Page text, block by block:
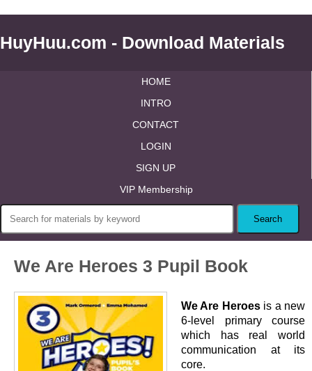
HuyHuu.com - Download Materials
HOME
INTRO
CONTACT
LOGIN
SIGN UP
VIP Membership
We Are Heroes 3 Pupil Book
We Are Heroesis a new
6-level primary course
which has real world
communication at its
core.